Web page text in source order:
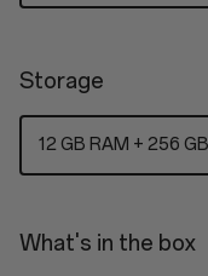
Storage
12 GB RAM + 256
What's in the box